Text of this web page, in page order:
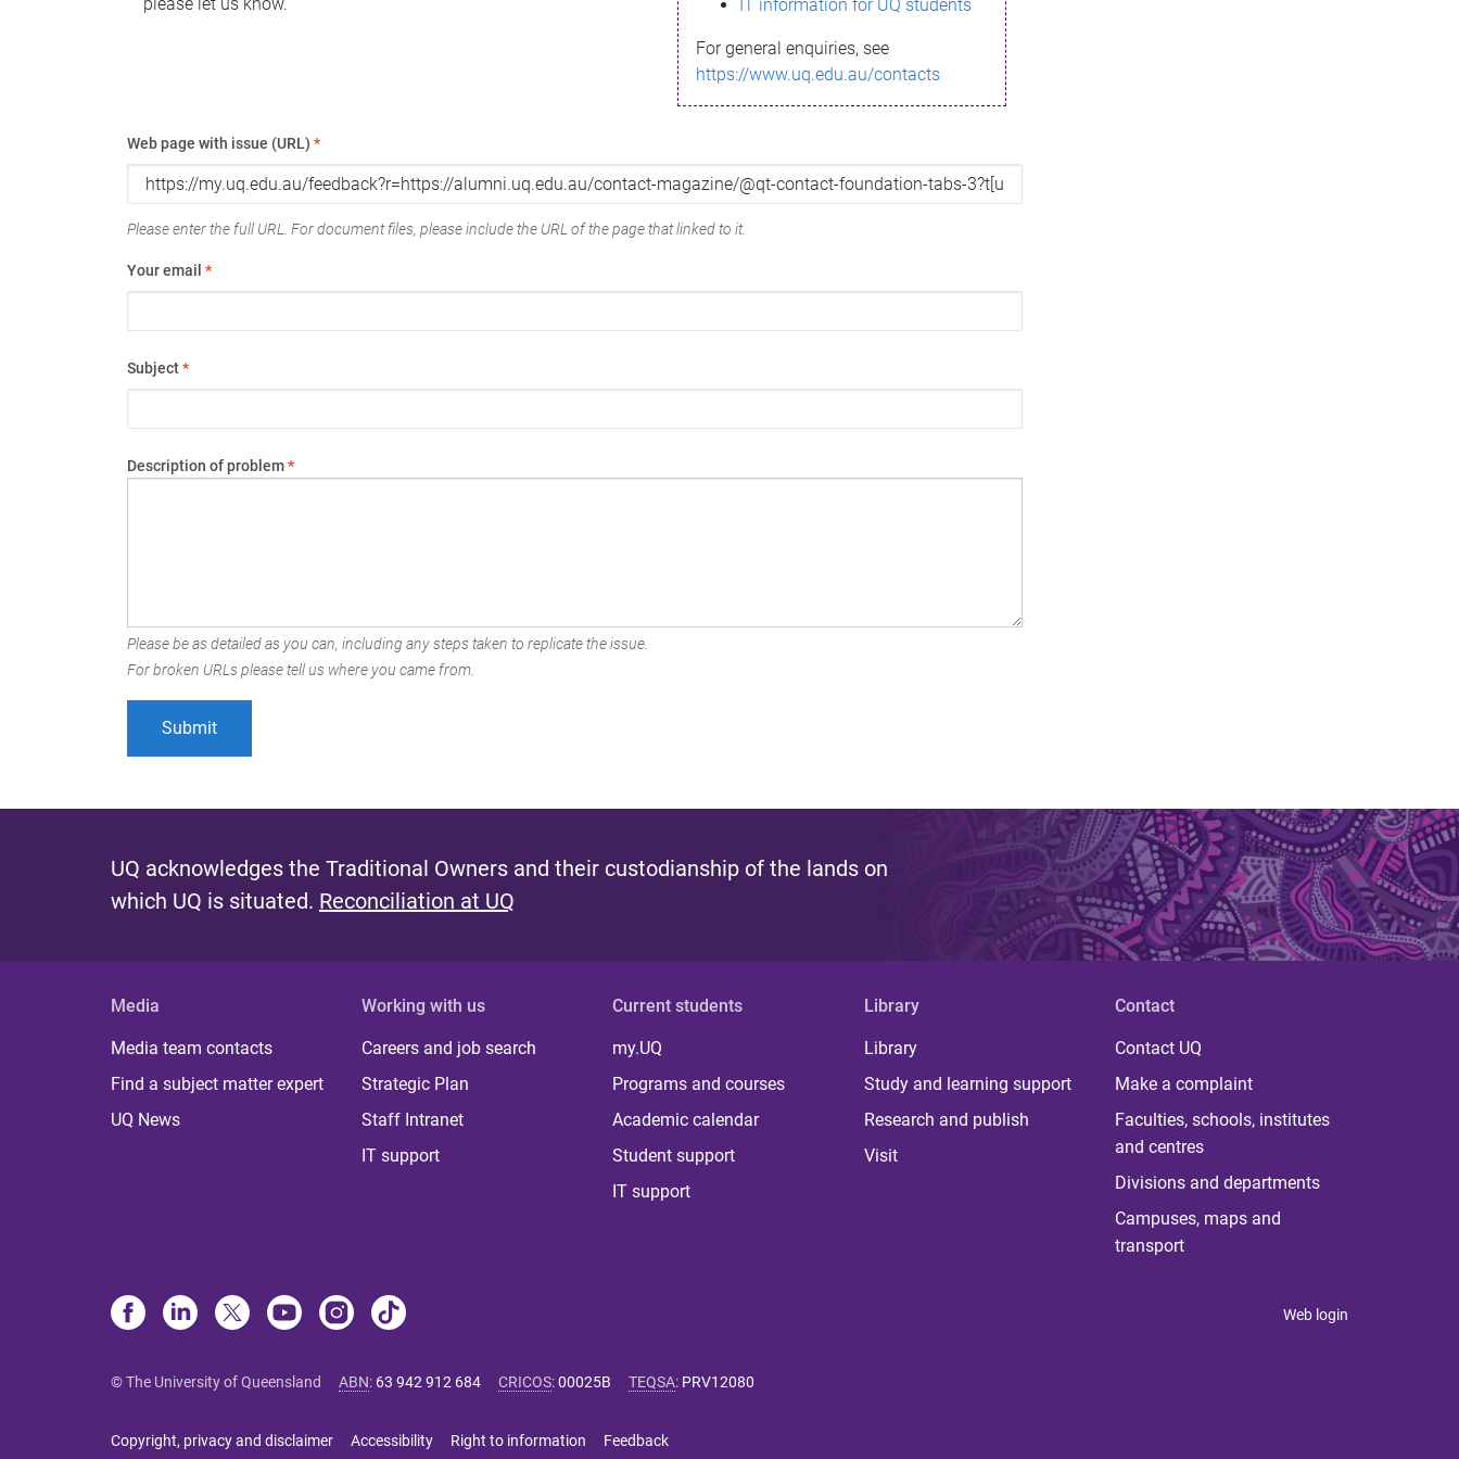
IT information for UQ students
For general enquiries, see
https://www.uq.edu.au/contacts
Web page with issue (URL) *
Please enter the full URL. For document files, please include the URL of the page that linked to it.
Your email *
Subject*
Description of problem*
Please be as detailed as you can, including any steps taken to replicate the issue.
For broken URLs please tell us where you came from.
UQ acknowledges the Traditional Owners and their custodianship of the lands on
which UQ is situated. Reconciliation at UQ
Media
Media team contacts
Find a subject matter expert
UQ News
Working with us
Careers and job search
Strategic Plan
Staff Intranet
IT support
Current students
my.UQ
Programs and courses
Academic calendar
Student support
IT support
Library
Library
Study and learning support
Research and publish
Visit
Contact
Contact UQ
Make a complaint
Faculties, schools, institutes
and centres
Divisions and departments
Campuses, maps and
transport
Web login
© The University of Queensland ABN: 63 942 912 684 CRICOS:00025B TEQSA: PRV12080
Copyright, privacy and disclaimer Accessibility Right to information Feedback